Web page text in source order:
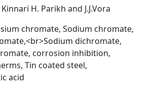
H. Parikh and J.J.Vora
chromate, Sodium chromate,
dichromate,
corrosion inhibition,
Tin coated steel,
acid